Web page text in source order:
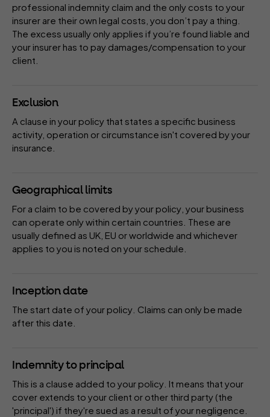
professional indemnity claim and the only costs to your
insurer are their own legal costs, you don’t pay a thing.
The excess usually only applies if you’re found liable and
your insurer has to pay damages/compensation to your
client.
Exclusion
A clause in your policy that states a specific business
activity, operation or circumstance isn't covered by your
insurance.
Geographical limits
For a claim to be covered by your policy , your business
can operate only within certain countries. These are
usually defined as UK, EU or worldwide and whichever
applies to you is noted on your schedule
Inception date
The start date of your policy . Claims can only be made
after this date.
Indemnity to principal
This is a clause added to your policy . It means that your
cover extends to your client or other third party (the
'principal') if they're sued as a result of your negligence.